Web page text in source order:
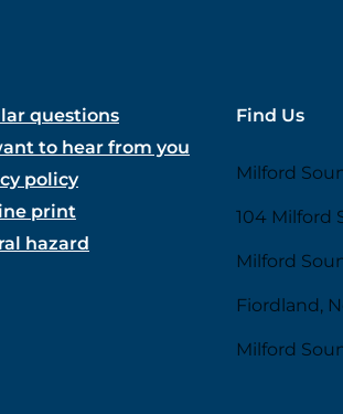
questions
to hear from you
policy
print
hazard
Find Us
Milford
104 Milford
Milford
Fiordland,
Milford